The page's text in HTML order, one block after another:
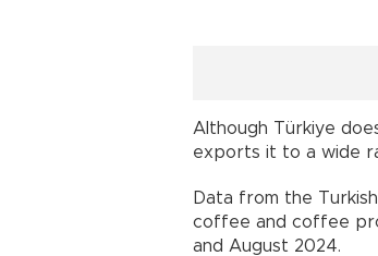
Although Türkiye
exports it to a wide
Data from the
coffee and coffee
and August 2024.